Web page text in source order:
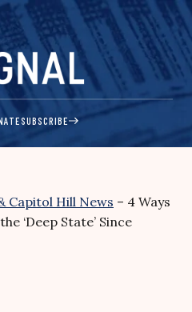
SUBSCRIBE
Capitol Hill News – 4 Ways
‘Deep State’ Since